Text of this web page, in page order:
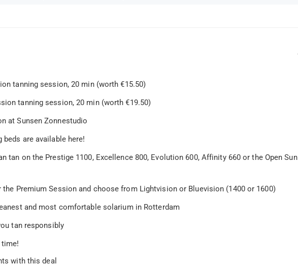
tanning session, 20 min (worth €15.50)
tanning session, 20 min (worth €19.50)
at Sunsen Zonnestudio
are available here!
tan on the Prestige 1100, Excellence 800, Evolution 600, Affinity 660 or the Open Sun
Premium Session and choose from Lightvision or Bluevision (1400 or 1600)
and most comfortable solarium in Rotterdam
tan responsibly
with this deal